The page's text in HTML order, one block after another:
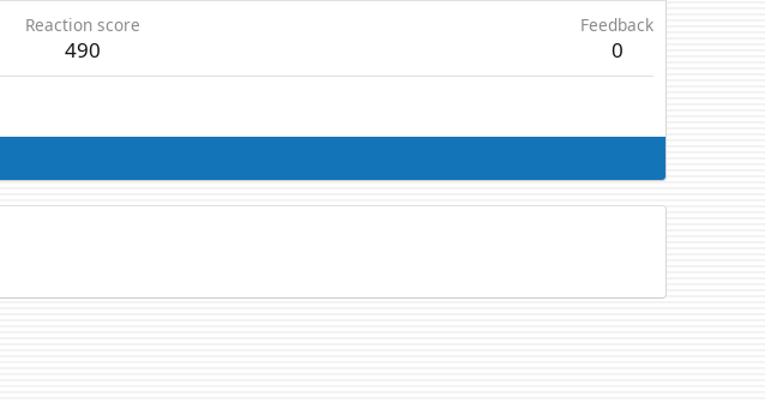
Reaction score
490
Feedback
0